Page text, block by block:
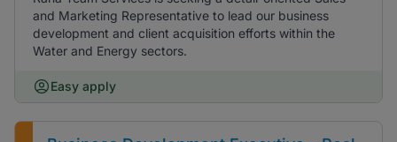
and Marketing Representative to lead our business
development and client acquisition efforts within the
Water and Energy sectors.
Easy apply